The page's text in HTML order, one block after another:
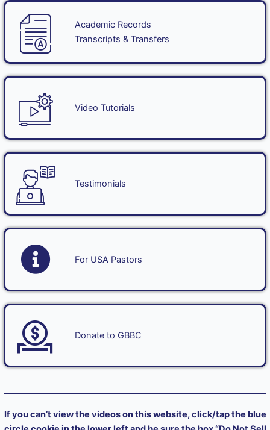
Academic Records
Transcripts & Transfers
Video Tutorials
Testimonials
For USA Pastors
Donate to GBBC
If you can’t view the videos on this website, click/tap the blue